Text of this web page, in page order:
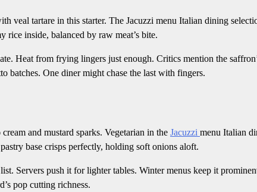
veal tartare in this starter. The Jacuzzi menu Italian dining
rice inside, balanced by raw meat’s bite.
Heat from frying lingers just enough. Critics mention the
batches. One diner might chase the last with fingers.
and mustard sparks. Vegetarian in the Jacuzzi menu Italian
base crisps perfectly, holding soft onions aloft.
Servers push it for lighter tables. Winter menus keep it
pop cutting richness.